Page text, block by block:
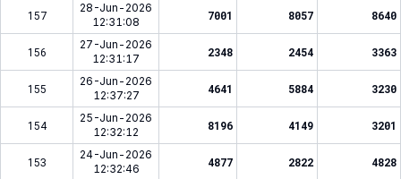
157
28-Jun-2026
12:31:08
7001 8057 8640
156
27-Jun-2026
12:31:17
2348 2454 3363
155
26-Jun-2026
12:37:27
4641 5884 3230
154
25-Jun-2026
12:32:12
8196 4149 3201
153
24-Jun-2026
12:32:46
4877 2822 4828